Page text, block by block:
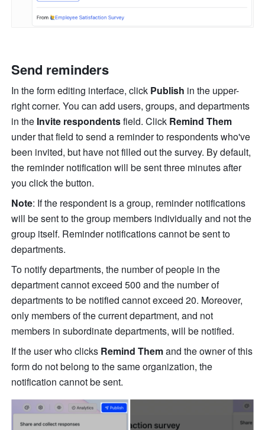
Send reminders
In the form editing interface, click Publish in the upper-
right corner. You can add users, groups, and departments
in the Invite respondents field. Click Remind Them
underthat field to send a reminder to respondents who've
been invited, but have not filled out the survey. By default,
the reminder notification will be sent three minutes after
you click the button.
Note: If the respondent is a group, reminder notifications
will be sent to the group members individually and not the
group itself. Reminder notifications cannot be sent to
departments.
To notify departments, the number of people in the
department cannot exceed 500 and the number of
departments to be notified cannot exceed 20. Moreover,
only members of the current department, and not
members in subordinate departments, will be notified.
If the user who clicks Remind Them and the owner of this
form do not belong to the same organization, the
notification cannot be sent.